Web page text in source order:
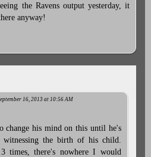
the Ravens output yesterday, it
anyway!
16, 2013 at 10:56 AM
change his mind on this until he's
witnessing the birth of his child.
times, there's nowhere I would